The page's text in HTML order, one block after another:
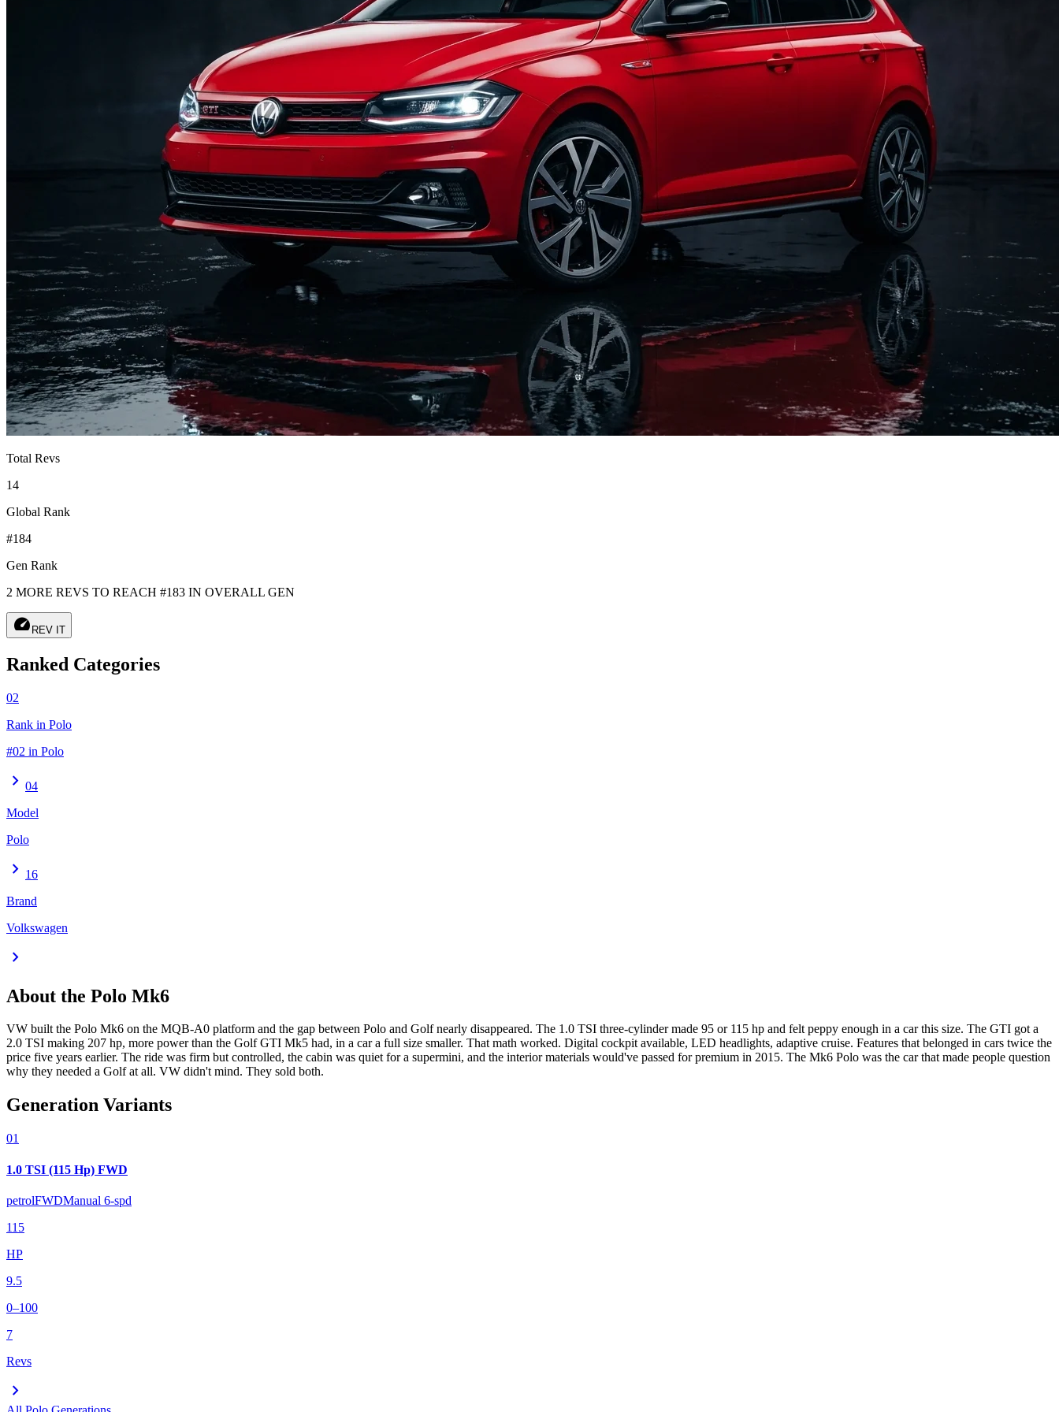
Total Revs
14
Global Rank
#184
Gen Rank
2 MORE REVS TO REACH #183 IN OVERALL GEN
speed REV IT
Ranked Categories
02
Rank in Polo
#02 in Polo
chevron_right 04
Model
Polo
chevron_right 16
Brand
Volkswagen
chevron_right
About the Polo Mk6
VW built the Polo Mk6 on the MQB-A0 platform and the gap between Polo and Golf nearly disappeared. The 1.0 TSI three-cylinder made 95 or 115 hp and felt peppy enough in a car this size. The GTI got a
2.0 TSI making 207 hp, more power than the Golf GTI Mk5 had, in a car a full size smaller. That math worked. Digital cockpit available, LED headlights, adaptive cruise. Features that belonged in cars twice the
price five years earlier. The ride was firm but controlled, the cabin was quiet for a supermini, and the interior materials would've passed for premium in 2015. The Mk6 Polo was the car that made people question
why they needed a Golf at all. VW didn't mind. They sold both.
Generation Variants
01
1.0 TSI (115 Hp) FWD
petrolFWDManual 6-spd
115
HP
9.5
0–100
7
Revs
chevron_right